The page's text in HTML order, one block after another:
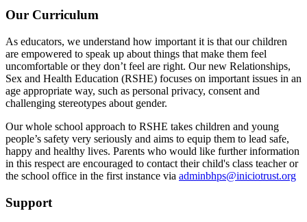
Our Curriculum
As educators, we understand how important it is that our children
are empowered to speak up about things that make them feel
uncomfortable or they don’t feel are right. Our new Relationships,
Sex and Health Education (RSHE) focuses on important issues in an
age appropriate way, such as personal privacy, consent and
challenging stereotypes about gender.
Our whole school approach to RSHE takes children and young
people’s safety very seriously and aims to equip them to lead safe,
happy and healthy lives. Parents who would like further information
in this respect are encouraged to contact their child's class teacher or
the school office in the first instance via adminbhps@iniciotrust.org
Support